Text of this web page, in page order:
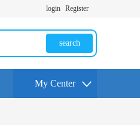
login Register
search
My Center